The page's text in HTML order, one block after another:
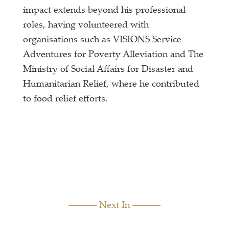
impact extends beyond his professional
roles, having volunteered with
organisations such as VISIONS Service
Adventures for Poverty Alleviation and The
Ministry of Social Affairs for Disaster and
Humanitarian Relief, where he contributed
to food relief efforts.
Next In